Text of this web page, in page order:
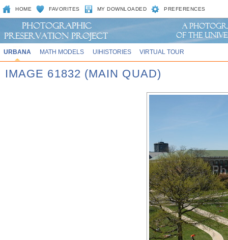
HOME FAVORITES MY DOWNLOADED PREFERENCES
URBANA MATH MODELS UIHISTORIES VIRTUAL TOUR
IMAGE 61832 (MAIN QUAD)